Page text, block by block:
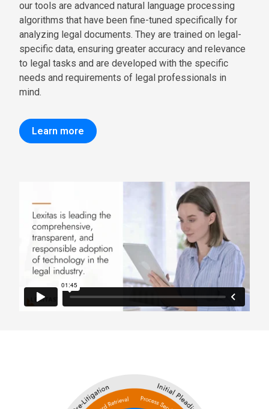
our tools are advanced natural language processing
algorithms that have been fine-tuned specifically for
analyzing legal documents. They are trained on legal-
specific data, ensuring greater accuracy and relevance
to legal tasks and are developed with the specific
needs and requirements of legal professionals in
mind.
Learn more